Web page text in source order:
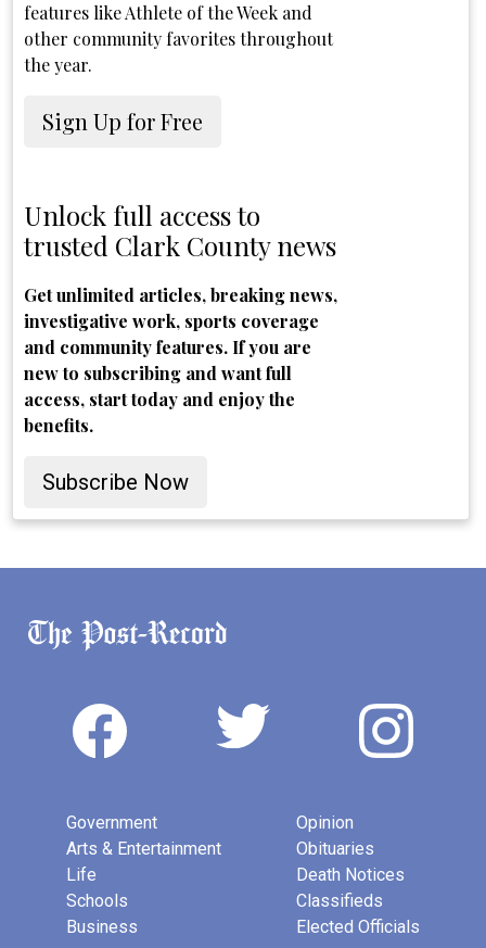
features like Athlete of the Week and
other community favorites throughout
the year.
Sign Up for Free
Unlock full access to
trusted Clark County news
Get unlimited articles, breaking news,
investigative work, sports coverage
and community features. If you are
new to subscribing and want full
access, start today and enjoy the
benefits.
Subscribe Now
Government
Arts & Entertainment
Life
Schools
Business
Opinion
Obituaries
Death Notices
Classifieds
Elected Officials